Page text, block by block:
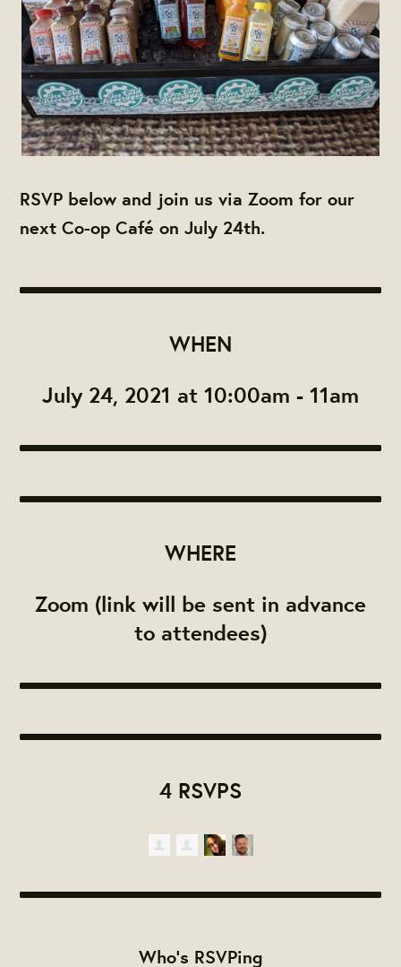
RSVP below and join us via Zoom for our
next Co-op Café on July 24th.
WHEN
July 24, 2021 at 10:00am - 11am
WHERE
Zoom (link will be sent in advance
to attendees)
4 RSVPS
Who's RSVPing